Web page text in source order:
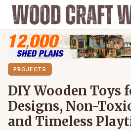
PROJECTS
DIY Wooden Toys
Designs, Non-
and Timeless